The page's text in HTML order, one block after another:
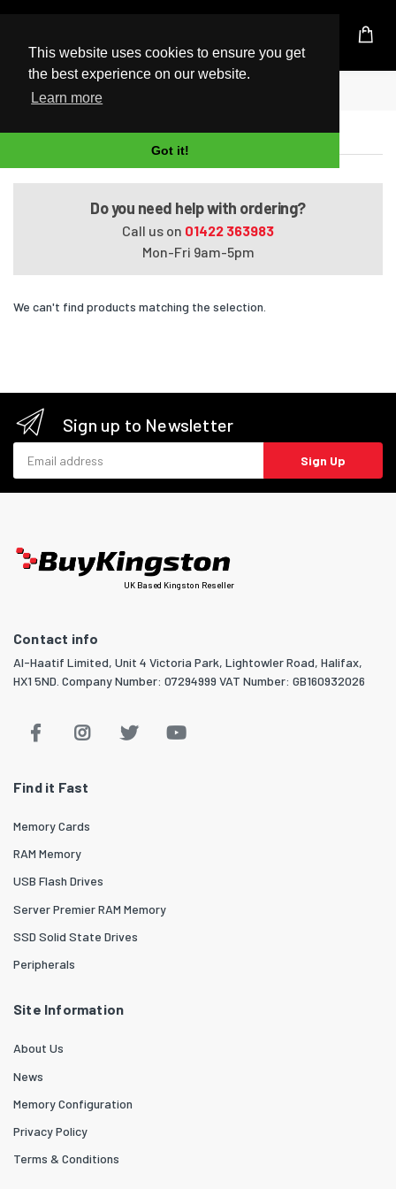
This website uses cookies to ensure you get
the best experience on our website.
Learn more
Got it!
UK Based Kingston Reseller
Home
Satellite T130-03F
Do you need help with ordering?
Call us on 01422 363983
Mon-Fri 9am-5pm
We can't find products matching the selection.
Sign up to Newsletter
Sign Up
UK Based Kingston Reseller
Contact info
Al-Haatif Limited, Unit 4 Victoria Park, Lightowler Road, Halifax,
HX1 5ND. Company Number: 07294999 VAT Number: GB160932026
Find it Fast
Memory Cards
RAM Memory
USB Flash Drives
Server Premier RAM Memory
SSD Solid State Drives
Peripherals
Site Information
About Us
News
Memory Configuration
Privacy Policy
Terms & Conditions